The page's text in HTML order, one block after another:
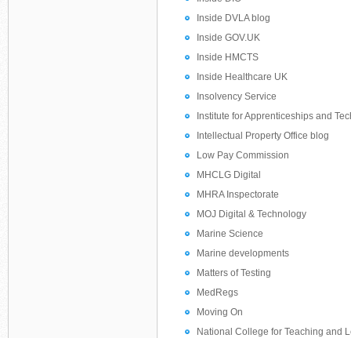
Inside DVLA blog
Inside GOV.UK
Inside HMCTS
Inside Healthcare UK
Insolvency Service
Institute for Apprenticeships and
Intellectual Property Office blog
Low Pay Commission
MHCLG Digital
MHRA Inspectorate
MOJ Digital & Technology
Marine Science
Marine developments
Matters of Testing
MedRegs
Moving On
National College for Teaching and